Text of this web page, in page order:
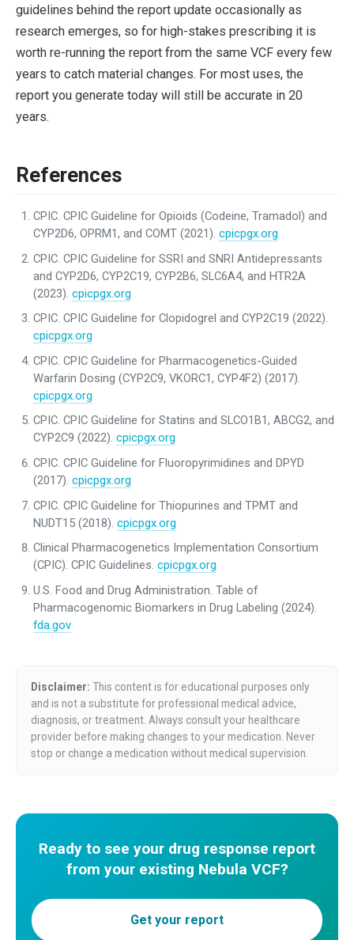
guidelines behind the report update occasionally as
research emerges, so for high-stakes prescribing it is
worth re-running the report from the same VCF every few
years to catch material changes. For most uses, the
report you generate today will still be accurate in 20
years.
References
CPIC. CPIC Guideline for Opioids (Codeine, Tramadol) and
CYP2D6, OPRM1, and COMT (2021).cpicpgx.org
CPIC. CPIC Guideline for SSRI and SNRI Antidepressants
and CYP2D6, CYP2C19, CYP2B6, SLC6A4, and HTR2A
(2023).cpicpgx.org
CPIC. CPIC Guideline for Clopidogrel and CYP2C19 (2022).
cpicpgx.org
CPIC. CPIC Guideline for Pharmacogenetics-Guided
Warfarin Dosing (CYP2C9, VKORC1, CYP4F2) (2017).
cpicpgx.org
CPIC. CPIC Guideline for Statins and SLCO1B1, ABCG2, and
CYP2C9 (2022).cpicpgx.org
CPIC. CPIC Guideline for Fluoropyrimidines and DPYD
(2017).cpicpgx.org
CPIC. CPIC Guideline for Thiopurines and TPMT and
NUDT15 (2018).cpicpgx.org
Clinical Pharmacogenetics Implementation Consortium
(CPIC). CPIC Guidelines.cpicpgx.org
U.S. Food and Drug Administration. Table of
Pharmacogenomic Biomarkers in Drug Labeling (2024).
fda.gov
Disclaimer: This content is for educational purposes only
and is not a substitute for professional medical advice,
diagnosis, or treatment. Always consult your healthcare
provider before making changes to your medication. Never
stop or change a medication without medical supervision.
Ready to see your drug response report
from your existing Nebula VCF?
Get your report